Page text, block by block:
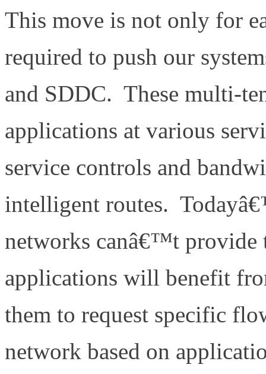
This move is not only for
required to push our
and SDDC. These multi-
applications at various
service controls and
intelligent routes.
networks canâ€™t
applications will benefit
them to request specific
network based on